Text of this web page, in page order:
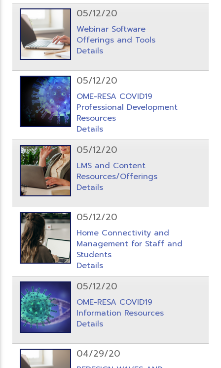
05/12/20
Webinar Software
Offerings and Tools
Details
05/12/20
OME-RESA COVID19
Professional Development
Resources
Details
05/12/20
LMS and Content
Resources/Offerings
Details
05/12/20
Home Connectivity and
Management for Staff and
Students
Details
05/12/20
OME-RESA COVID19
Information Resources
Details
04/29/20